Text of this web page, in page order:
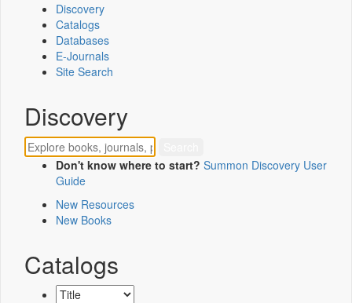
Discovery
Catalogs
Databases
E-Journals
Site Search
Discovery
Don't know where to start? Summon Discovery User
Guide
New Resources
New Books
Catalogs